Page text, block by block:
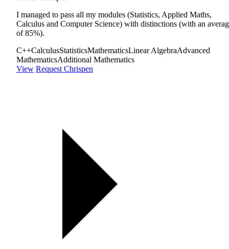
I managed to pass all my modules (Statistics, Applied Maths,
Calculus and Computer Science) with distinctions (with an
of 85%).
C++CalculusStatisticsMathematicsLinear AlgebraAdvanced
MathematicsAdditional Mathematics
View Request Chrispen